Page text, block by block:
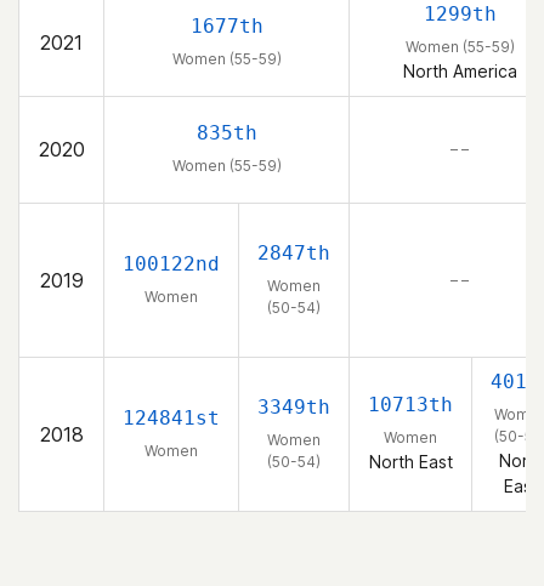
2021
1677th
Women (55-59)
1299th
Women (55-59)
North America
2020
835th
Women (55-59)
– –
2019
100122nd
Women
2847th
Women
(50-54)
– –
2018
124841st
Women
3349th
Women
(50-54)
10713th
Women
North East
(50-
North
East